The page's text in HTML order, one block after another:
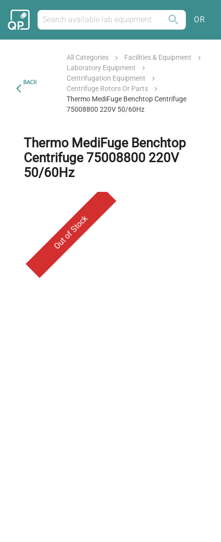
OR
BACK
All Categories
Facilities & Equipment
Laboratory Equipment
Centrifugation Equipment
Centrifuge Rotors Or Parts
Thermo MediFuge Benchtop Centrifuge
75008800 220V 50/60Hz
Thermo MediFuge Benchtop
Centrifuge 75008800 220V
50/60Hz